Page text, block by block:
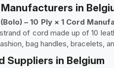
in
– 10 Ply × 1 Cord
of cord made up of 10
bag handles, bracelets,
Suppliers in Belgium